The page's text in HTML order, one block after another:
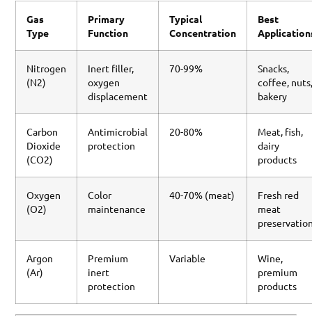
Gas
Type
Primary
Function
Typical
Concentration
Best
Nitrogen
(N2)
Inert filler,
oxygen
displacement
70-99%
Snacks,
coffee,
bakery
Carbon
Dioxide
(CO2)
Antimicrobial
protection
20-80%
Meat, fish,
dairy
products
Oxygen
(O2)
Color
maintenance
40-70% (meat)
Fresh red
meat
Argon
(Ar)
Premium
inert
protection
Variable
Wine,
premium
products